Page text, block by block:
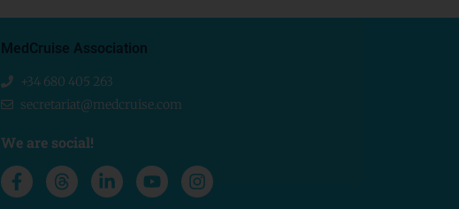
MedCruise Association
+34 680 405 263
secretariat@medcruise.com
We are social!